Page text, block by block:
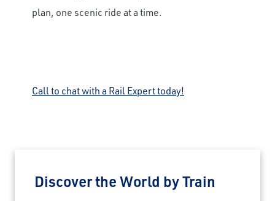
plan, one scenic ride at a time.
Call to chat with a Rail Expert today!
Discover the World by Train